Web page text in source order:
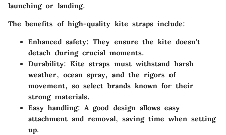
launching or landing.
The benefits of high-quality kite straps include:
Enhanced safety: They ensure the kite doesn’t
detach during crucial moments.
Durability: Kite straps must withstand harsh
weather, ocean spray, and the rigors of
movement, so select brands known for their
strong materials.
Easy handling: A good design allows easy
attachment and removal, saving time when setting
up.